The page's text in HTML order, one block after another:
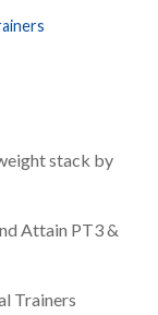
stack by
Attain PT3 &
Trainers